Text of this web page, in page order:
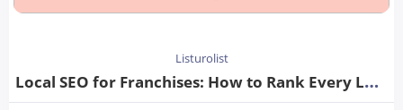
Listurolist
Local SEO for Franchises: How to Rank Every Location in 2026